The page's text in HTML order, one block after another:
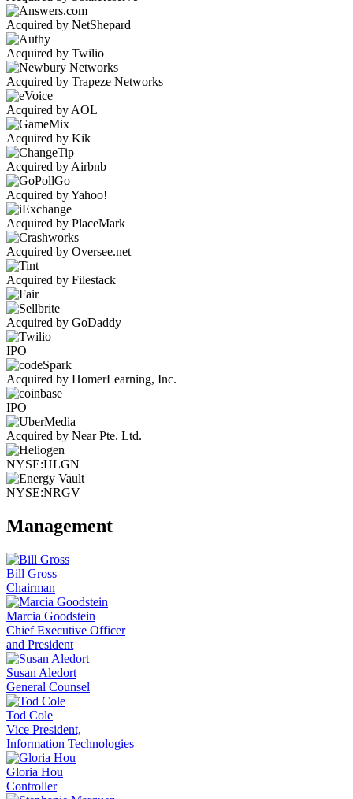
Acquired by NetShepard
Acquired by Twilio
Acquired by Trapeze Networks
Acquired by AOL
Acquired by Kik
Acquired by Airbnb
Acquired by Yahoo!
Acquired by PlaceMark
Acquired by Oversee.net
Acquired by Filestack
Acquired by GoDaddy
IPO
Acquired by HomerLearning, Inc.
IPO
Acquired by Near Pte. Ltd.
NYSE:HLGN
NYSE:NRGV
Management
Bill Gross
Chairman
Marcia Goodstein
Chief Executive Officer
and President
Susan Aledort
General Counsel
Tod Cole
Vice President,
Information Technologies
Gloria Hou
Controller